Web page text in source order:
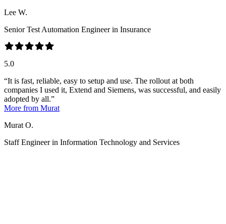
Lee W.
Senior Test Automation Engineer in Insurance
5.0
It is fast, reliable, easy to setup and use. The rollout at both
companies I used it, Extend and Siemens, was successful, and easily
adopted by all.
More from Murat
Murat O.
Staff Engineer in Information Technology and Services